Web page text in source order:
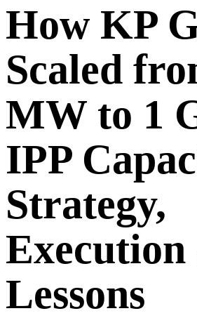
How KP
Scaled
MW to 1
IPP
Strategy,
Lessons